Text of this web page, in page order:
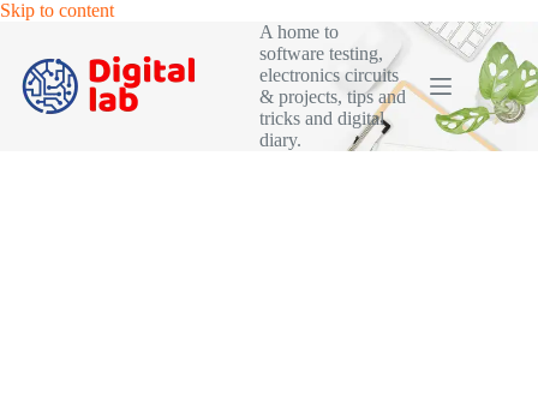
Skip to contentSkip
content
A home to
software testing,
electronics circuits
& projects, tips and
tricks and digital
diary.